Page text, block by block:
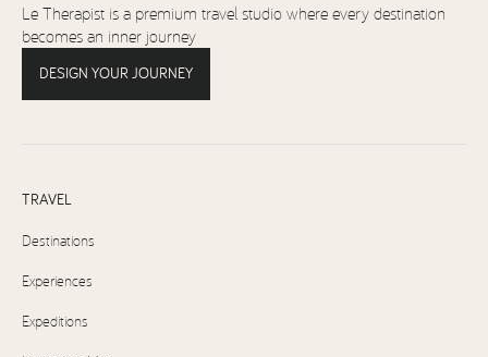
Le Therapist is a premium travel studio where every destination
becomes an inner journey
DESIGN YOUR JOURNEY
TRAVEL
Destinations
Experiences
Expeditions